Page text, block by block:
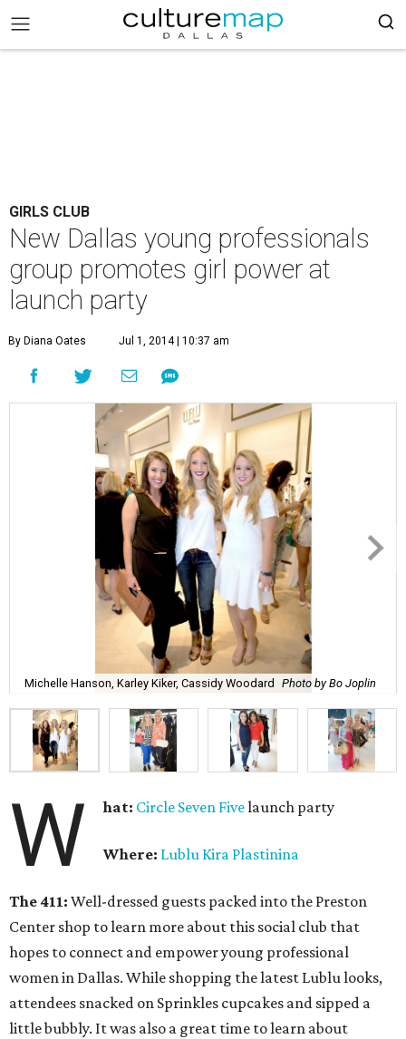
GIRLS CLUB
New Dallas young professionals
group promotes girl power at
launch party
By Diana Oates Jul 1, 2014 | 10:37 am
Michelle Hanson, Karley Kiker, Cassidy Woodard Photo by Bo Joplin
W hat: Circle Seven Fivelaunch party
Where: Lublu Kira Plastinina
The 411: Well-dressed guests packed into the Preston
Center shop to learn more about this social club that
hopes to connect and empower young professional
women in Dallas. While shopping the latest Lublu looks,
attendees snacked on Sprinkles cupcakes and sipped a
little bubbly. It was also a great time to learn about